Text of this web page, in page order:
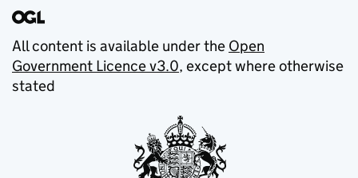
All content is available under the Open
Government Licence v3.0, except where otherwise
stated